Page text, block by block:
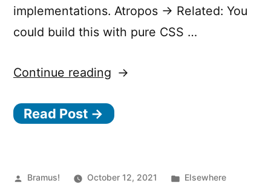
implementations. Atropos → Related: You
could build this with pure CSS …
Continue reading “Atropos
Stunning
3D
Read Post →
Posted
Bramus! October 12, 2021
Posted
Elsewhere